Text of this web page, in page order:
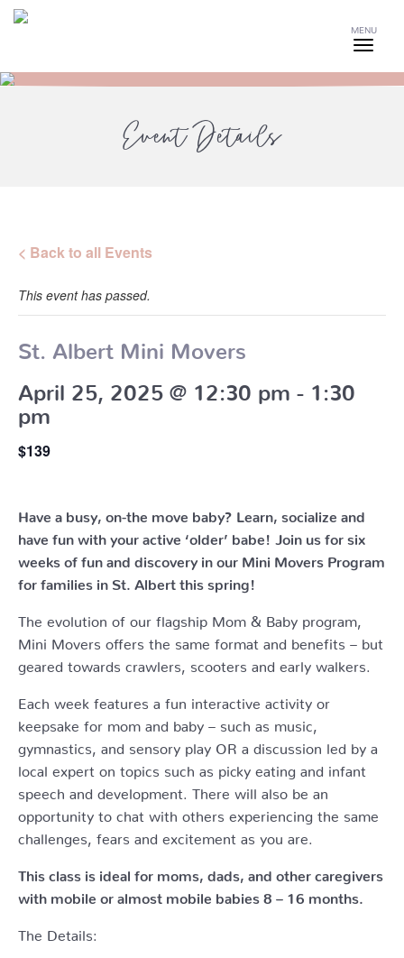
MENU
Event Details
< Back to all Events
This event has passed.
St. Albert Mini Movers
April 25, 2025 @ 12:30 pm
1:30
pm
$139
Have a busy, on-the move baby? Learn, socialize and
have fun with your active ‘older’ babe! Join us for six
weeks of fun and discovery in our Mini Movers Program
for families in St. Albert this spring!
The evolution of our flagship Mom & Baby program,
Mini Movers offers the same format and benefits – but
geared towards crawlers, scooters and early walkers.
Each week features a fun interactive activity or
keepsake for mom and baby – such as music,
gymnastics, and sensory play OR a discussion led by a
local expert on topics such as picky eating and infant
speech and development. There will also be an
opportunity to chat with others experiencing the same
challenges, fears and excitement as you are.
This class is ideal for moms, dads, and other caregivers
with mobile or almost mobile babies 8 – 16 months.
The Details: